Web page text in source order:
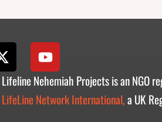
X
-
t
w
i
Y
o
u
t
u
Lifeline Nehemiah Projects is an NGO
LifeLine Network International,a UK